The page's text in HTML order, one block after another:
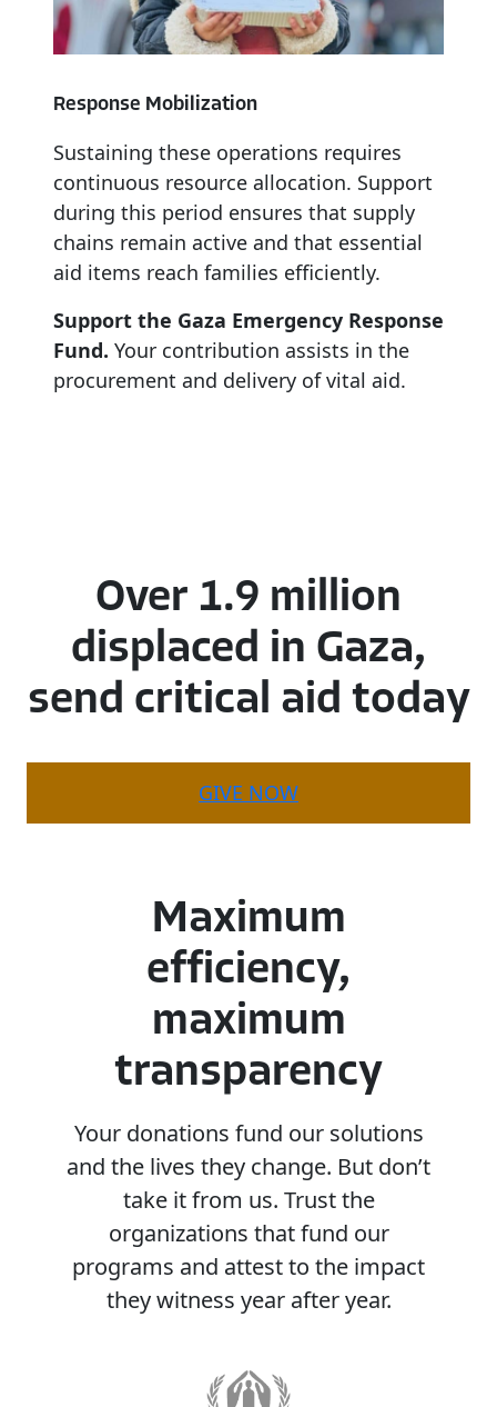
Response Mobilization
Sustaining these operations requires
continuous resource allocation. Support
during this period ensures that supply
chains remain active and that essential
aid items reach families efficiently.
Support the Gaza Emergency Response
Fund. Your contribution assists in the
procurement and delivery of vital aid.
Over 1.9 million
displaced in Gaza,
send critical aid today
GIVE NOW
Maximum
efficiency,
maximum
transparency
Your donations fund our solutions
and the lives they change. But don’t
take it from us. Trust the
organizations that fund our
programs and attestto the impact
they witness year after year.